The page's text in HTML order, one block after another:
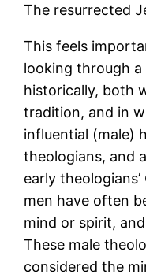
The resurrected
This feels
looking through
historically, both
tradition, and in
influential (male)
theologians, and
early
men have often
mind or spirit,
These male
considered the